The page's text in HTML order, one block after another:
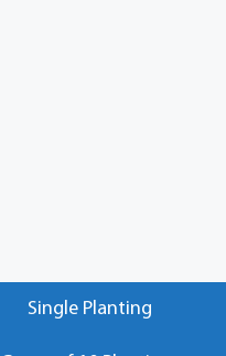
Single Planting